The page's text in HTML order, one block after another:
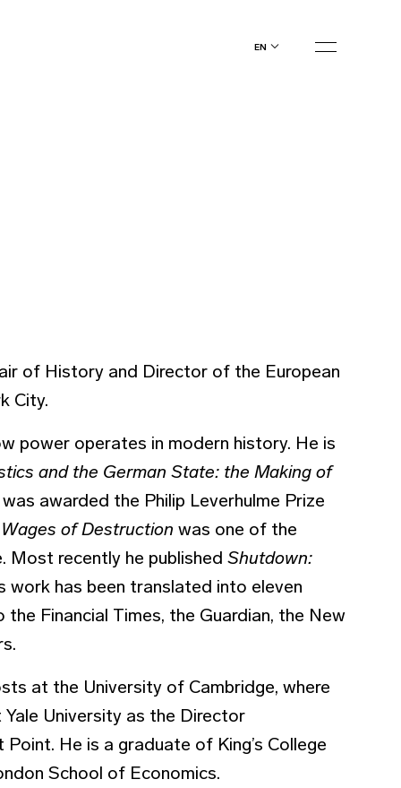
en
of History and Director of the European
City.
power operates in modern history. He is
and the German State: the Making of
awarded the Philip Leverhulme Prize
of Destruction was one of the
recently he published Shutdown:
work has been translated into eleven
Financial Times, the Guardian, the New
at the University of Cambridge, where
University as the Director
He is a graduate of King’s College
School of Economics.